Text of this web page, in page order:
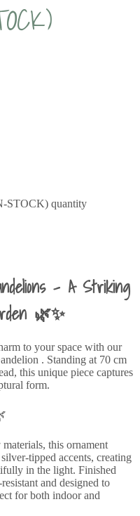
STOCK) quantity
– A Striking
🌿✨
to your space with our
. Standing at 70 cm
this unique piece captures
form.
this ornament
tipped accents, creating
in the light. Finished
and designed to
for both indoor and